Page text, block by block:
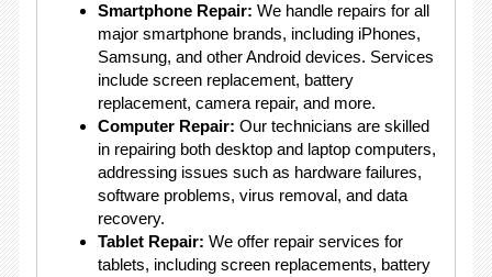
Smartphone Repair: We handle repairs for all
major smartphone brands, including iPhones,
Samsung, and other Android devices. Services
include screen replacement, battery
replacement, camera repair, and more.
Computer Repair: Our technicians are skilled
in repairing both desktop and laptop computers,
addressing issues such as hardware failures,
software problems, virus removal, and data
recovery.
Tablet Repair: We offer repair services for
tablets, including screen replacements, battery